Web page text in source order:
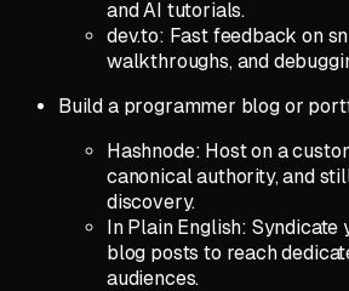
and AI tutorials.
dev.to: Fast feedback on
walkthroughs, and
Build a programmer blog or
Hashnode: Host on a
canonical authority, and
discovery.
In Plain English:
blog posts to reach
audiences.